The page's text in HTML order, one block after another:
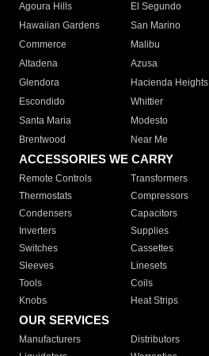
Agoura Hills
El Segundo
Hawaiian Gardens
San Marino
Commerce
Malibu
Altadena
Azusa
Glendora
Hacienda Heights
Escondido
Whittier
Santa Maria
Modesto
Brentwood
Near Me
ACCESSORIES WE CARRY
Remote Controls Transformers
Thermostats
Compressors
Condensers
Capacitors
Inverters
Supplies
Switches
Cassettes
Sleeves
Linesets
Tools
Coils
Knobs
Heat Strips
OUR SERVICES
Manufacturers Distributors